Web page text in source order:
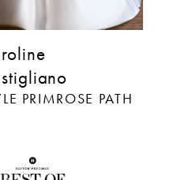
PRIMROSE PATH